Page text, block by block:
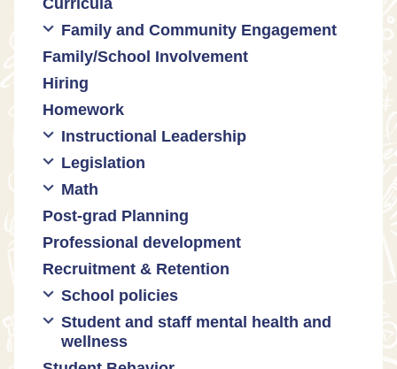
Equity
Formative assessment
Innovative grading practices
Curricula
Family and Community Engagement
Community collaboration
Engaging families
Family/School Involvement
Hiring
Homework
Instructional Leadership
Collaboration with staff
Communities of practice
Leadership development
Promoting academic excellence
Supporting instructional growth
Legislation
Censorship and book bans
Politicization of Public Education
Public safety and gun violence
Teacher-led advocacy
Math
Math curricula
Math equity
Math mindsets
Post-grad Planning
Professional development
Recruitment & Retention
School policies
Policies regarding cell phones,
uniforms, etc
Student and staff mental health and
wellness